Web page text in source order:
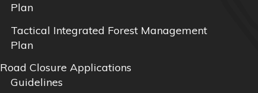
Plan
Tactical Integrated Forest Management
Plan
Road Closure Applications
Guidelines